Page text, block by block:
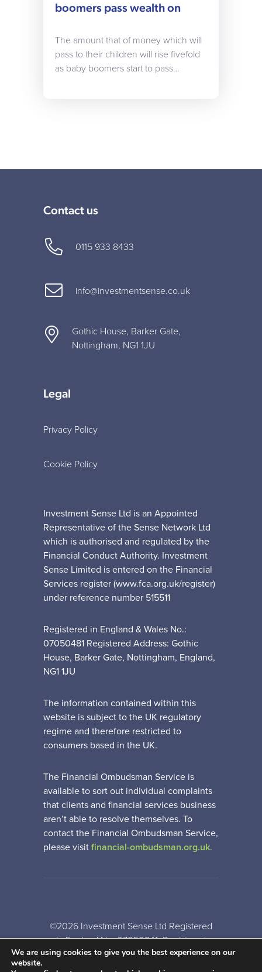
boomers pass wealth on
The amount that of money which will
pass to their children will rise fivefold
as baby boomers start to pass…
Contact us
0115 933 8433
info@investmentsense.co.uk
Gothic House, Barker Gate,
Nottingham, NG1 1JU
Legal
Privacy Policy
Cookie Policy
Investment Sense Ltd is an Appointed
Representative of the Sense Network Ltd
which is authorised and regulated by the
Financial Conduct Authority. Investment
Sense Limited is entered on the Financial
Services register (www.fca.org.uk/register)
under reference number 515511
Registered in England & Wales No.:
07050481 Registered Address: Gothic
House, Barker Gate, Nottingham, England,
NG1 1JU
The information contained within this
website is subject to the UK regulatory
regime and therefore restricted to
consumers based in the UK.
The Financial Ombudsman Service is
available to sort out individual complaints
that clients and financial services business
aren’t able to resolve themselves. To
contact the Financial Ombudsman Service,
please visit financial-ombudsman.org.uk.
©2026 Investment Sense Ltd Registered
in England No: 07050841. Registered
Office: Gothic House, Barker Gate,
Nottingham, NG1 1JU
We are using cookies to give you the best experience on our
website.